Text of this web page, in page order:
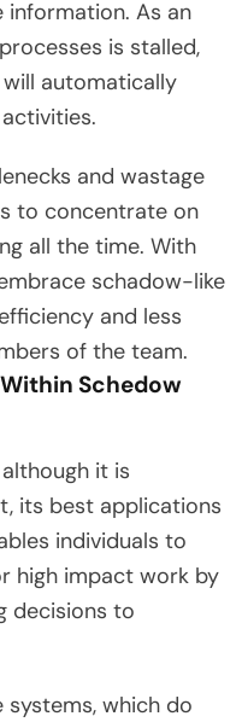
information. As an
is stalled,
automatically
and wastage
to concentrate on
all the time. With
schadow-like
and less
of the team.
Schedow
it is
its best applications
individuals to
high impact work by
decisions to
systems, which do